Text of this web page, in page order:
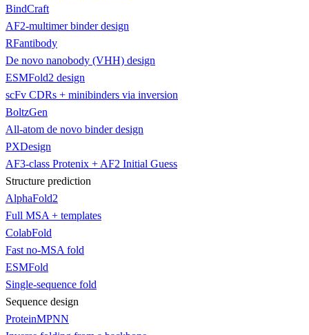
BindCraft
AF2-multimer binder design
RFantibody
De novo nanobody (VHH) design
ESMFold2 design
scFv CDRs + minibinders via inversion
BoltzGen
All-atom de novo binder design
PXDesign
AF3-class Protenix + AF2 Initial Guess
Structure prediction
AlphaFold2
Full MSA + templates
ColabFold
Fast no-MSA fold
ESMFold
Single-sequence fold
Sequence design
ProteinMPNN